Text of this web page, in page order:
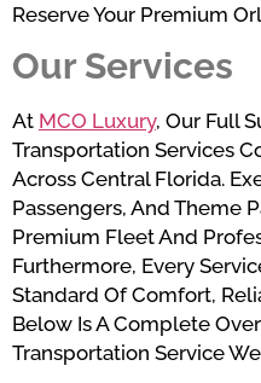
Reserve Your Premium
Our Services
At MCO Luxury, Our Full
Transportation Services
Across Central Florida.
Passengers, And Theme
Premium Fleet And
Furthermore, Every
Standard Of Comfort,
Below Is A Complete
Transportation Service